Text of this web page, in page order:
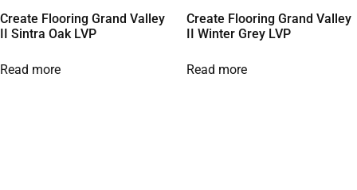
Create Flooring Grand Valley
II Sintra Oak LVP
Read more
Create Flooring Grand Valley
II Winter Grey LVP
Read more